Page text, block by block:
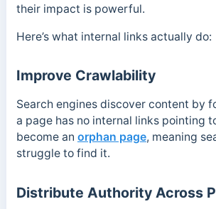
their impact is powerful.
Here’s what internal links actually do:
Improve Crawlability
Search engines discover content by
a page has no internal links pointing
become an orphan page, meaning
struggle to find it.
Distribute Authority Across